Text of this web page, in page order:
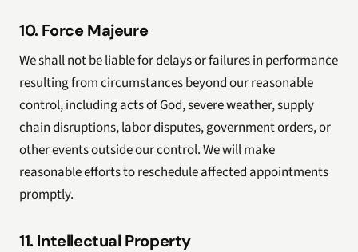
10. Force Majeure
We shall not be liable for delays or failures in performance
resulting from circumstances beyond our reasonable
control, including acts of God, severe weather, supply
chain disruptions, labor disputes, government orders, or
other events outside our control. We will make
reasonable efforts to reschedule affected appointments
promptly.
11. Intellectual Property